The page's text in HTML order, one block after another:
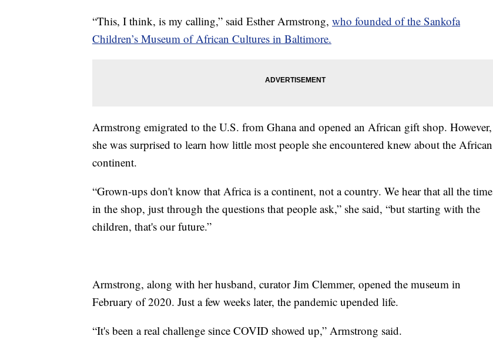
“This, I think, is my calling,” said Esther Armstrong, who founded of the Sankofa
Children’s Museum of African Cultures in Baltimore.
Armstrong emigrated to the U.S. from Ghana and opened an African gift shop. However,
she was surprised to learn how little most people she encountered knew about the African
continent.
“Grown-ups don't know that Africa is a continent, not a country. We hear that all the time
in the shop, just through the questions that people ask,” she said, “but starting with the
children, that's our future.”
Armstrong, along with her husband, curator Jim Clemmer, opened the museum in
February of 2020. Just a few weeks later, the pandemic upended life.
“It's been a real challenge since COVID showed up,” Armstrong said.